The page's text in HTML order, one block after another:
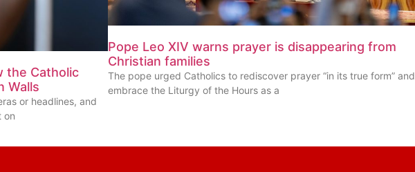
the Catholic
Walls
or headlines, and
on
Pope Leo XIV warns prayer is disappearing from
Christian families
The pope urged Catholics to rediscover prayer “in its true form” and
embrace the Liturgy of the Hours as a